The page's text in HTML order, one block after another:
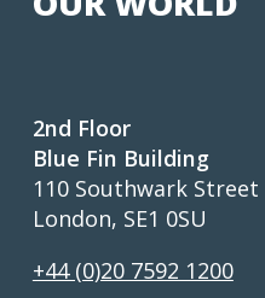
2nd Floor
Blue Fin Building
110 Southwark Street
London, SE1 0SU
+44 (0)20 7592 1200